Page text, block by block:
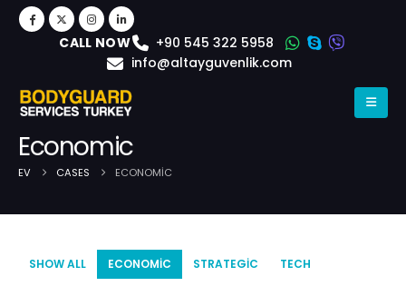
CALL NOW
+90 545 322 5958
info@altayguvenlik.com
Economic
EV CASES ECONOMIC
Case Archive
SHOW ALL ECONOMIC STRATEGIC TECH